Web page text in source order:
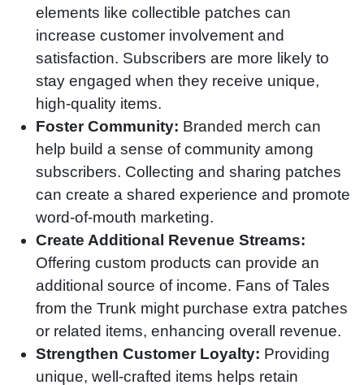
elements like collectible patches can
increase customer involvement and
satisfaction. Subscribers are more likely to
stay engaged when they receive unique,
high-quality items.
Foster Community: Branded merch can
help build a sense of community among
subscribers. Collecting and sharing patches
can create a shared experience and promote
word-of-mouth marketing.
Create Additional Revenue Streams:
Offering custom products can provide an
additional source of income. Fans of Tales
from the Trunk might purchase extra patches
or related items, enhancing overall revenue.
Strengthen Customer Loyalty: Providing
unique, well-crafted items helps retain